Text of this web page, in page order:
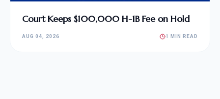
Court Keeps $100,000 H-1B Fee on Hold
AUG 04, 2026 1 MIN READ